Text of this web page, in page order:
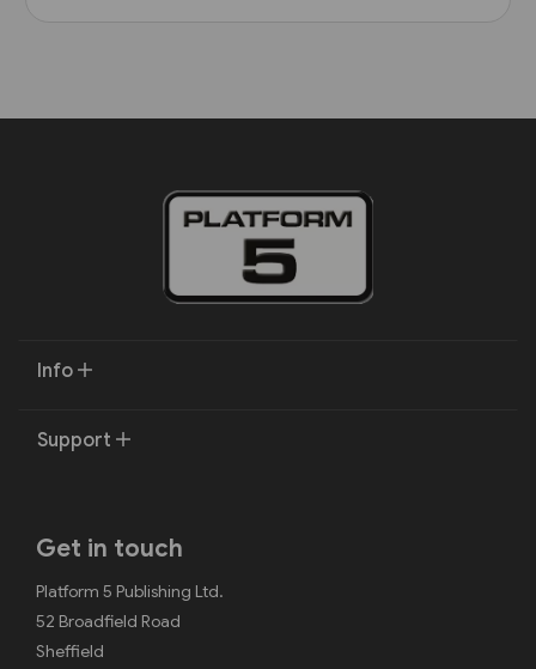
Info
Support
Get in touch
Platform 5 Publishing Ltd.
52 Broadfield Road
Sheffield